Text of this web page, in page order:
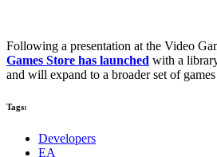
Following a presentation at the Video
Games Store has launched with a
and will expand to a broader set of
Tags:
Developers
EA